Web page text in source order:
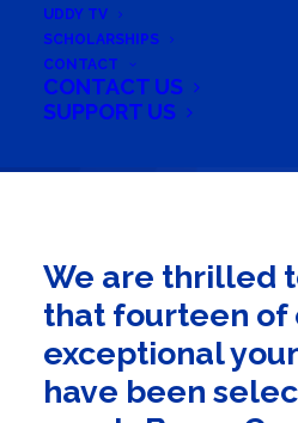
UDDY TV
SCHOLARSHIPS
CONTACT
CONTACT US
SUPPORT US
August 5, 2024
We are thrilled
that fourteen of
exceptional
have been